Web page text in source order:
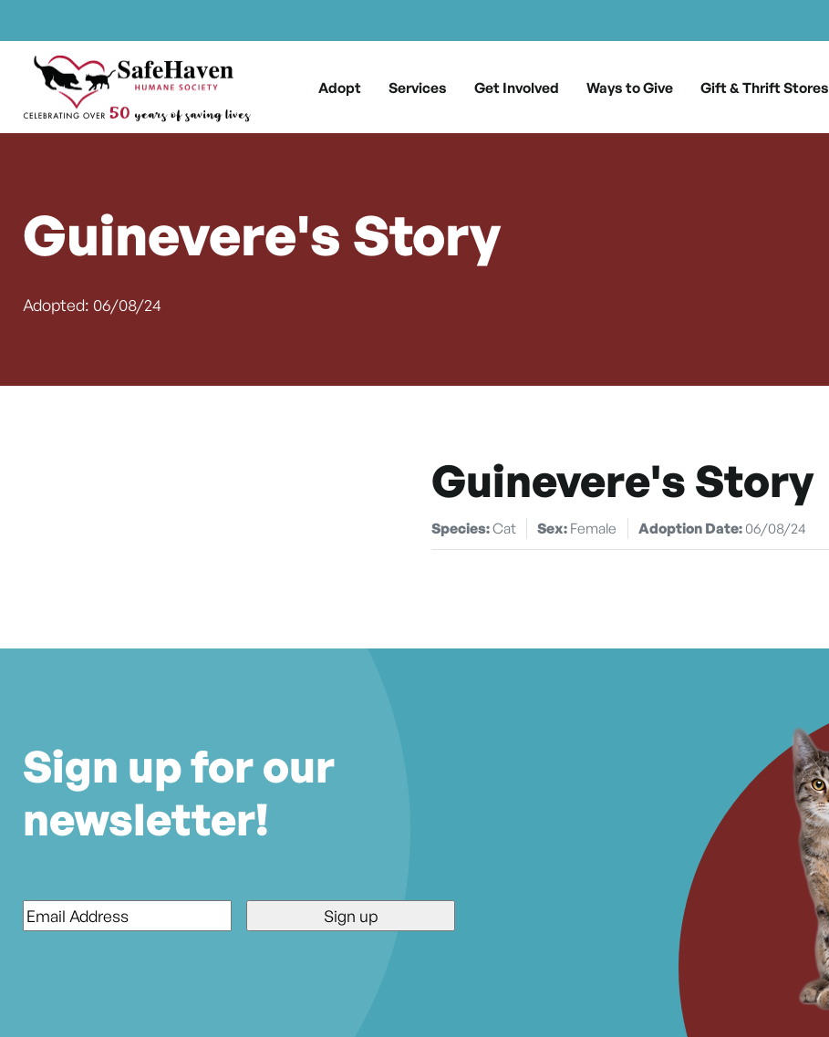
Skip to content
Main Navigation
Adopt Services Get Involved Ways to Give Gift & Thrift Stores
Guinevere's Story
Adopted: 06/08/24
Guinevere's Story
Species:Cat Sex: Female Adoption Date:06/08/24
Sign up for our
newsletter!
*